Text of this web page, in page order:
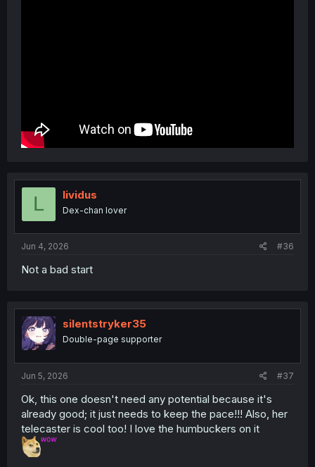
L lividus
Dex-chan lover
Jun 4, 2026 #36
Not a bad start
silentstryker35
Double-page supporter
Jun 5, 2026 #37
Ok, this one doesn't need any potential because it's
already good; it just needs to keep the pace!!! Also, her
telecaster is cool too! I love the humbuckers on it